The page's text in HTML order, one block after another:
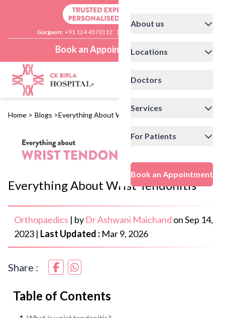
Gurgaon: +91 124 4570112 |
Book an Appointment
About us
Locations
Doctors
Services
For Patients
Book an Appointment
Home > Blogs >Everything About Wrist Tendonitis
Everything About Wrist Tendonitis
Orthopaedics | by Dr Ashwani Maichand onSep 14,
2023 | Last Updated : Mar 9, 2026
Share :
Table of Contents